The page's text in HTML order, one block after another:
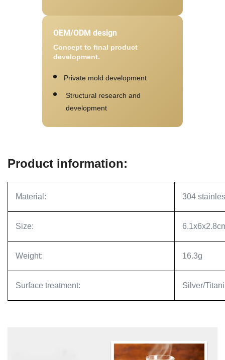
OEM/ODM design
Concept to final product
development.
Private mold development
Structural research and
development
Product information:
Material: 304
Size:
Weight: 16.3g
Surface treatment: Silver/